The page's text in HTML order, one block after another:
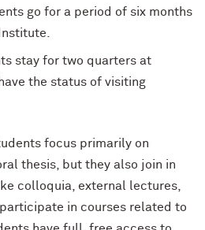
go for a period of six months
stay for two quarters at
the status of visiting
focus primarily on
thesis, but they also join in
colloquia, external lectures,
in courses related to